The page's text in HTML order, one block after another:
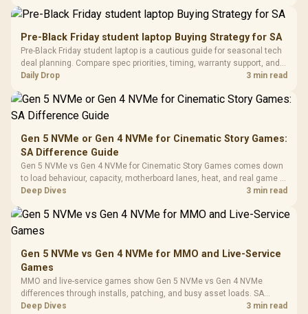
To 50 Million Clicks
200mm ARGB Fans /
Design / Magnetic
Dust Filter / 3 Slot
Vertical VGA Slot
3.5mm
Cushions /
Pre-Black Friday student laptop Buying Strategy for SA
Pre-Black Friday student laptop is a cautious guide for seasonal tech
deal planning. Compare spec priorities, timing, warranty support, and
realistic SA price checks for SA buyers without assuming live prices,
Daily Drop 3 min read
Gen 5 NVMe or Gen 4 NVMe for Cinematic Story Games:
SA Difference Guide
Gen 5 NVMe vs Gen 4 NVMe for Cinematic Story Games comes down
to load behaviour, capacity, motherboard lanes, heat, and real game or
workflow needs. SA buyers should match the choice to their setup
Deep Dives 3 min read
Gen 5 NVMe vs Gen 4 NVMe for MMO and Live-Service
Games
MMO and live-service games show Gen 5 NVMe vs Gen 4 NVMe
differences through installs, patching, and busy asset loads. SA
players should weigh capacity, heat, update sizes, and platform
Deep Dives 3 min read